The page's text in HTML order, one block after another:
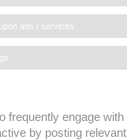
ads / services
frequently engage
by posting